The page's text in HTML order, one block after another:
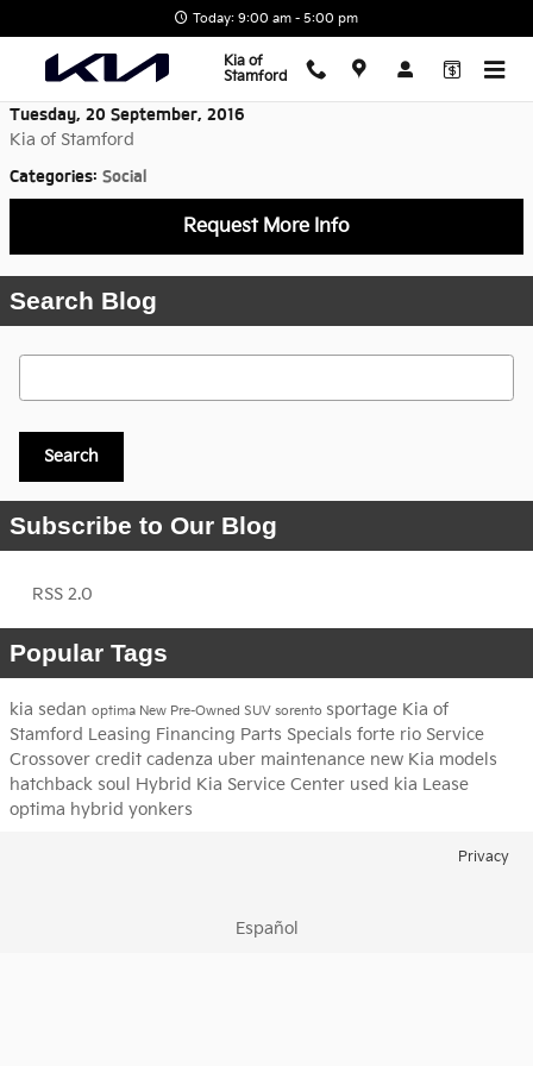
Today: 9:00 am - 5:00 pm
Kia of
Stamford
Tuesday, 20 September, 2016
Kia of Stamford
Categories: Social
Request More Info
Search Blog
Search Blog
Search
Subscribe to Our Blog
RSS 2.0
Popular Tags
kia sedan optima New Pre-Owned SUV sorento sportage Kia of
Stamford Leasing Financing Parts Specials forte rio Service
Crossover credit cadenza uber maintenance new Kia models
hatchback soul Hybrid Kia Service Center used kia Lease
optima hybrid yonkers
Privacy
Español